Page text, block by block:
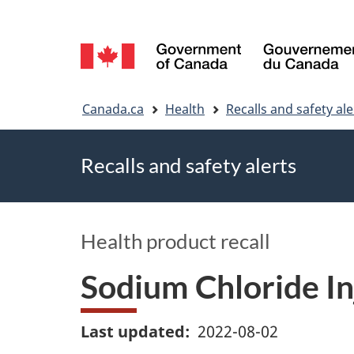
Language
selection
Canada.ca Health Recalls and safety
Recalls and safety alerts
Health product recall
Sodium Chloride
Last updated 2022-08-02